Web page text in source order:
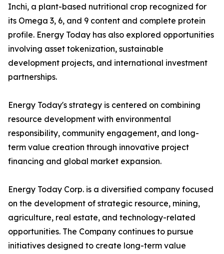
Inchi, a plant-based nutritional crop recognized for
its Omega 3, 6, and 9 content and complete protein
profile. Energy Today has also explored opportunities
involving asset tokenization, sustainable
development projects, and international investment
partnerships.
Energy Today's strategy is centered on combining
resource development with environmental
responsibility, community engagement, and long-
term value creation through innovative project
financing and global market expansion.
Energy Today Corp. is a diversified company focused
on the development of strategic resource, mining,
agriculture, real estate, and technology-related
opportunities. The Company continues to pursue
initiatives designed to create long-term value